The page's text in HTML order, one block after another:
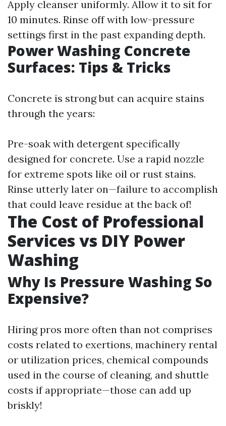
Apply cleanser uniformly. Allow it to sit for
10 minutes. Rinse off with low-pressure
settings first in the past expanding depth.
Power Washing Concrete
Surfaces: Tips & Tricks
Concrete is strong but can acquire stains
through the years:
Pre-soak with detergent specifically
designed for concrete. Use a rapid nozzle
for extreme spots like oil or rust stains.
Rinse utterly later on—failure to accomplish
that could leave residue at the back of!
The Cost of Professional
Services vs DIY Power
Washing
Why Is Pressure Washing So
Expensive?
Hiring pros more often than not comprises
costs related to exertions, machinery rental
or utilization prices, chemical compounds
used in the course of cleaning, and shuttle
costs if appropriate—those can add up
briskly!